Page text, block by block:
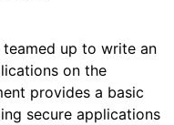
up to write an
on the
provides a basic
secure applications